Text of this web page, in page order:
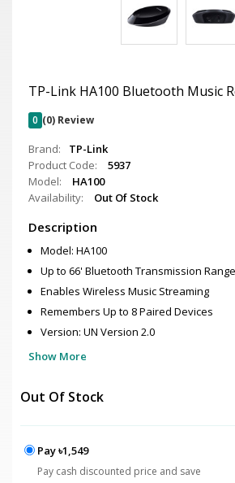
TP-Link HA100 Bluetooth Music
0 (0) Review
Brand:
TP-Link
Product Code:
5937
Model:
HA100
Availability:
Out Of Stock
Description
Model: HA100
Up to 66' Bluetooth Transmission Range
Enables Wireless Music Streaming
Remembers Up to 8 Paired Devices
Version: UN Version 2.0
Show More
Out Of Stock
Pay ৳1,549
Pay cash discounted price and save